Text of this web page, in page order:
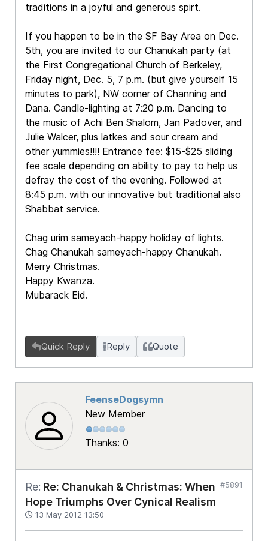
traditions in a joyful and generous spirt.
If you happen to be in the SF Bay Area on Dec.
5th, you are invited to our Chanukah party (at
the First Congregational Church of Berkeley,
Friday night, Dec. 5, 7 p.m. (but give yourself 15
minutes to park), NW corner of Channing and
Dana. Candle-lighting at 7:20 p.m. Dancing to
the music of Achi Ben Shalom, Jan Padover, and
Julie Walcer, plus latkes and sour cream and
other yummies!!!! Entrance fee: $15-$25 sliding
fee scale depending on ability to pay to help us
defray the cost of the evening. Followed at
8:45 p.m. with our innovative but traditional also
Shabbat service.
Chag urim sameyach-happy holiday of lights.
Chag Chanukah sameyach-happy Chanukah.
Merry Christmas.
Happy Kwanza.
Mubarack Eid.
Quick Reply Reply Quote
FeenseDogsymn
New Member
Thanks: 0
Re: Re: Chanukah & Christmas: When
Hope Triumphs Over Cynical Realism
13 May 2012 13:50
#5891